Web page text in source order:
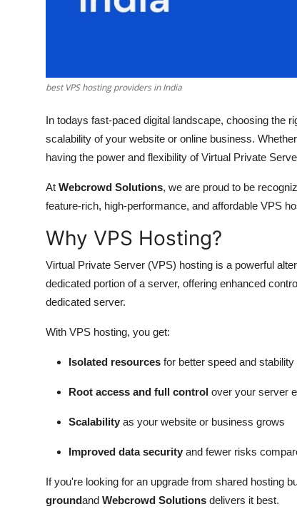
Support Number
Top 10best VPS hosting providers in India
In todays fast-paced digital landscape, choosing the
scalability of your website or online business.
having the power and flexibility of Virtual Private
At Webcrowd Solutions, we are proud to be
feature-rich, high-performance, and affordable VPS
Why VPS Hosting?
Virtual Private Server (VPS) hosting is a powerful
dedicated portion of a server, offering enhanced
dedicated server.
With VPS hosting, you get:
Isolated resources for better speed and stability
Root access and full control over your server
Scalability as your website or business grows
Improved data security and fewer risks
If you're looking for an upgrade from shared hosting
groundand Webcrowd Solutions delivers it best.